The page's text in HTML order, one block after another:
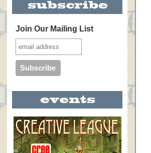
Join Our Mailing List